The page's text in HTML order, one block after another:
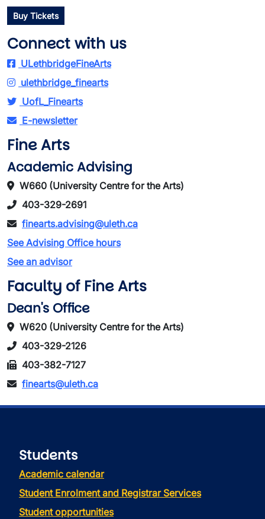
Buy Tickets
Connect with us
ULethbridgeFineArts
ulethbridge_finearts
UofL_Finearts
E-newsletter
Fine Arts
Academic Advising
W660 (University Centre for the Arts)
403-329-2691
finearts.advising@uleth.ca
See Advising Office hours
See an advisor
Faculty of Fine Arts
Dean's Office
W620 (University Centre for the Arts)
403-329-2126
403-382-7127
finearts@uleth.ca
Students
Academic calendar
Student Enrolment and Registrar Services
Student opportunities